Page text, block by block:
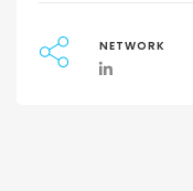
NETWORK